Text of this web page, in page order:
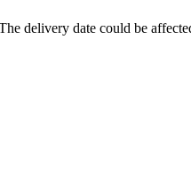
delivery date could be